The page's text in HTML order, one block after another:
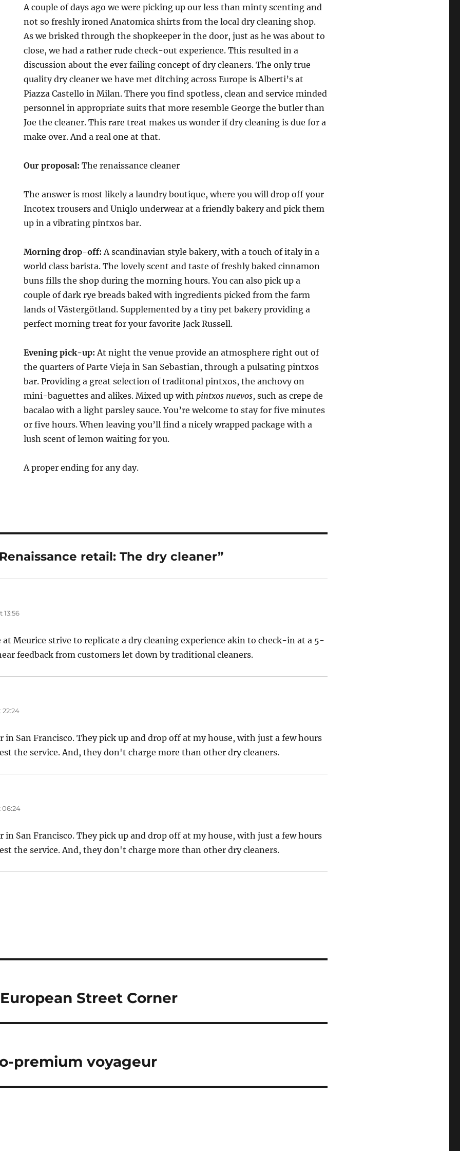
A couple of days ago we were picking up our less than minty scenting and
not so freshly ironed Anatomica shirts from the local dry cleaning shop.
As we brisked through the shopkeeper in the door, just as he was about to
close, we had a rather rude check-out experience. This resulted in a
discussion about the ever failing concept of dry cleaners. The only true
quality dry cleaner we have met ditching across Europe is Alberti’s at
Piazza Castello in Milan. There you find spotless, clean and service minded
personnel in appropriate suits that more resemble George the butler than
Joe the cleaner. This rare treat makes us wonder if dry cleaning is due for a
make over. And a real one at that.
Our proposal: The renaissance cleaner
The answer is most likely a laundry boutique, where you will drop off your
Incotex trousers and Uniqlo underwear at a friendly bakery and pick them
up in a vibrating pintxos bar.
Morning drop-off: A scandinavian style bakery, with a touch of italy in a
world class barista. The lovely scent and taste of freshly baked cinnamon
buns fills the shop during the morning hours. You can also pick up a
couple of dark rye breads baked with ingredients picked from the farm
lands of Västergötland. Supplemented by a tiny pet bakery providing a
perfect morning treat for your favorite Jack Russell.
Evening pick-up: At night the venue provide an atmosphere right out of
the quarters of Parte Vieja in San Sebastian, through a pulsating pintxos
bar. Providing a great selection of traditonal pintxos, the anchovy on
mini-baguettes and alikes. Mixed up withpintxos nuevos, such as crepe de
bacalao with a light parsley sauce. You’re welcome to stay for five minutes
or five hours. When leaving you’ll find a nicely wrapped package with a
lush scent of lemon waiting for you.
A proper ending for any day.
retail: The dry cleaner”
Meurice strive to replicate a dry cleaning experience akin to check-in at a 5-
feedback from customers let down by traditional cleaners.
in San Francisco. They pick up and drop off at my house, with just a few hours
the service. And, they don't charge more than other dry cleaners.
06:24
in San Francisco. They pick up and drop off at my house, with just a few hours
the service. And, they don't charge more than other dry cleaners.
Street Corner
premium voyageur